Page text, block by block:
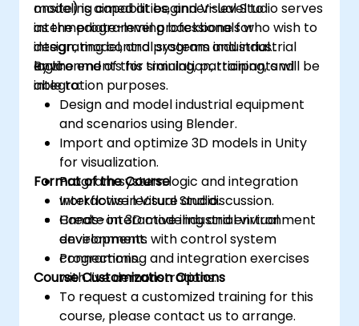
modeling capabilities, and Visual Studio serves
as the programming backbone for
integrating control systems and industrial
logic.
onsite) is aimed at beginner-level to
intermediate-level professionals who wish to
design, model, and program industrial
environments for simulation, training, and
integration purposes.
By the end of this training, participants will be
able to:
Design and model industrial equipment
and scenarios using Blender.
Import and optimize 3D models in Unity
for visualization.
Program system logic and integration
workflows in Visual Studio.
Create interactive industrial virtual
environments with control system
connections.
Format of the Course
Interactive lecture and discussion.
Hands-on 3D modeling and environment
development.
Programming and integration exercises
with live demonstrations.
Course Customization Options
To request a customized training for this
course, please contact us to arrange.